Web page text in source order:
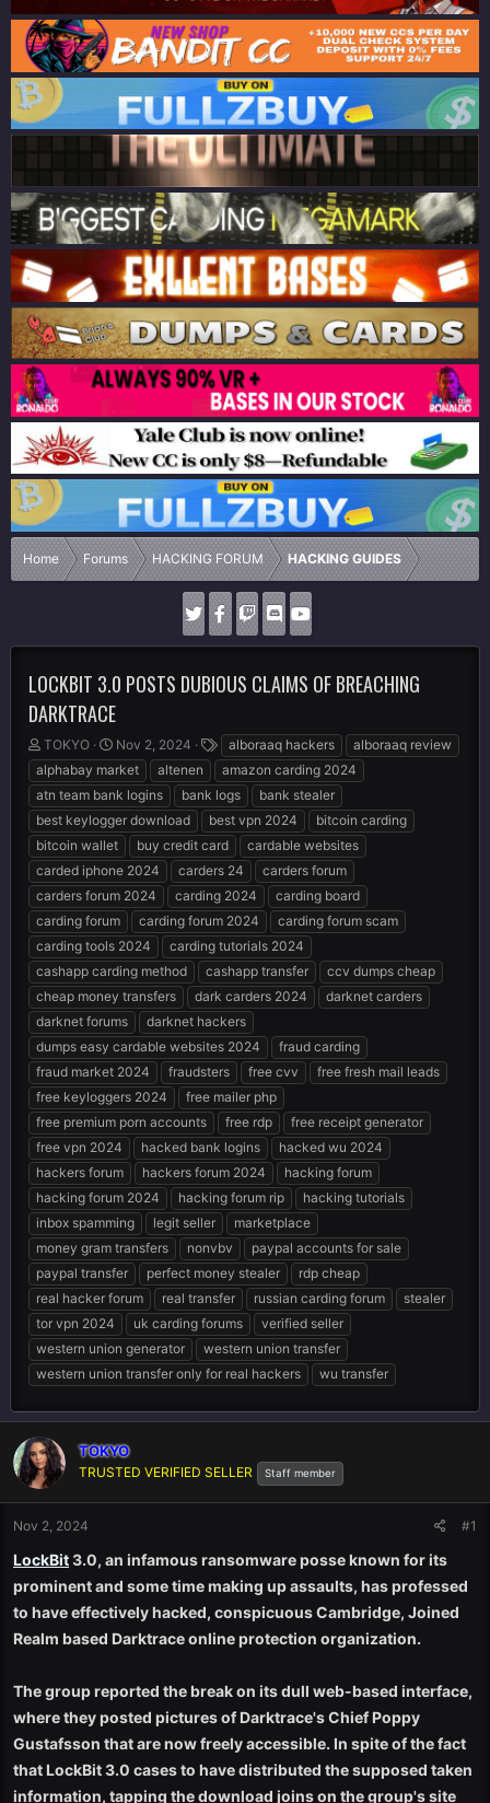
Home Forums HACKING FORUM HACKING GUIDES
LOCKBIT 3.0 POSTS DUBIOUS CLAIMS OF BREACHING
DARKTRACE
T
h
r
e
a
d
s
t
a
r
t
e
r
TOKYO
S
t
a
r
t
d
a
t
e
Nov 2, 2024
a
g
s
alboraaq hackers
alboraaq review
alphabay market
altenen
amazon carding 2024
atn team bank logins
bank logs
bank stealer
best keylogger download
best vpn 2024
bitcoin carding
bitcoin wallet
buy credit card
cardable websites
carded iphone 2024
carders 24
carders forum
carders forum 2024
carding 2024
carding board
carding forum
carding forum 2024
carding forum scam
carding tools 2024
carding tutorials 2024
cashapp carding method
cashapp transfer
ccv dumps cheap
cheap money transfers
dark carders 2024
darknet carders
darknet forums
darknet hackers
dumps easy cardable websites 2024
fraud carding
fraud market 2024
fraudsters free cvv
free fresh mail leads
free keyloggers 2024
free mailer php
free premium porn accounts
free rdp
free receipt generator
free vpn 2024
hacked bank logins
hacked wu 2024
hackers forum
hackers forum 2024
hacking forum
hacking forum 2024
hacking forum rip
hacking tutorials
inbox spamming
legit seller
marketplace
money gram transfers
nonvbv
paypal accounts for sale
paypal transfer
perfect money stealer
rdp cheap
real hacker forum
real transfer russian carding forum
stealer
tor vpn 2024
uk carding forums
verified seller
western union generator
western union transfer
western union transfer only for real hackers
wu transfer
TOKYO
TRUSTED VERIFIED SELLER Staff member
Nov 2, 2024 #1
LockBit3.0, an infamous ransomware posse known for its
prominent and some time making up assaults, has professed
to have effectively hacked, conspicuous Cambridge, Joined
Realm based Darktrace online protection organization.
The group reported the break on its dull web-based interface,
where they posted pictures of Darktrace's Chief Poppy
Gustafsson that are now freely accessible. In spite of the fact
that LockBit 3.0 cases to have distributed the supposed taken
information, tapping the download joins on the group's site